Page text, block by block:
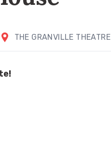
THE GRANVILLE THEATRE